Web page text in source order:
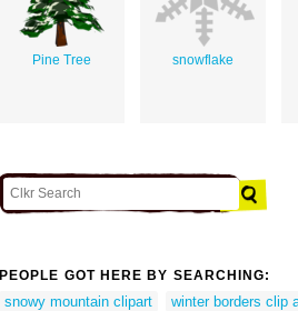
Pine Tree snowflake
PEOPLE GOT HERE BY SEARCHING:
snowy mountain clipart
winter borders clip